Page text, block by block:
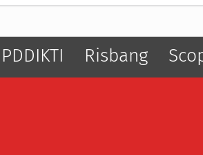
PDDIKTI Risbang